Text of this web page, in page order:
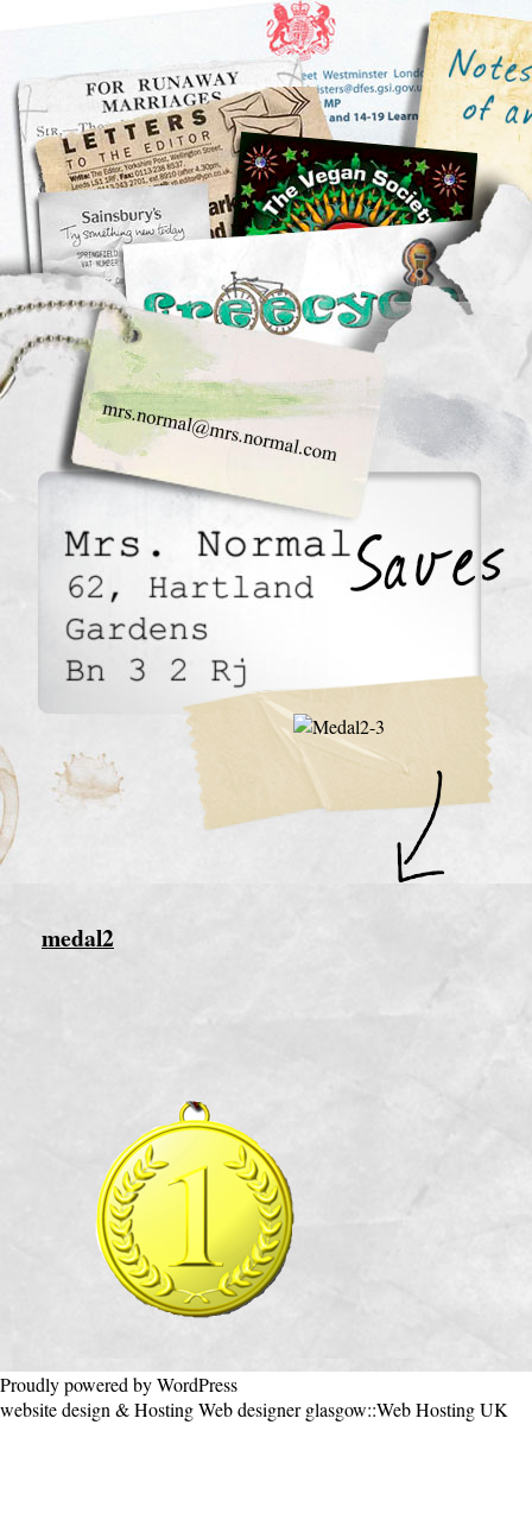
medal2
Proudly powered by WordPress
website design & HostingWeb designer glasgow::Web Hosting UK